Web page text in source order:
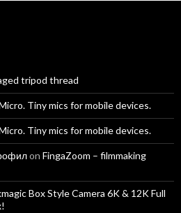
tripod thread
Tiny mics for mobile devices.
Tiny mics for mobile devices.
on FingaZoom – filmmaking
Box Style Camera 6K & 12K Full